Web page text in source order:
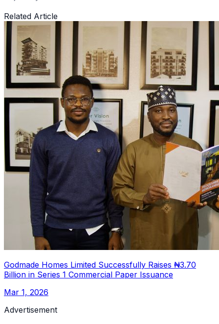
Related Article
Godmade Homes Limited Successfully Raises ₦3.70
Billion in Series 1 Commercial Paper Issuance
Mar 1, 2026
Advertisement